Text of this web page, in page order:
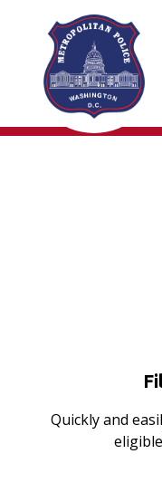
Skip to main content
Quickly and